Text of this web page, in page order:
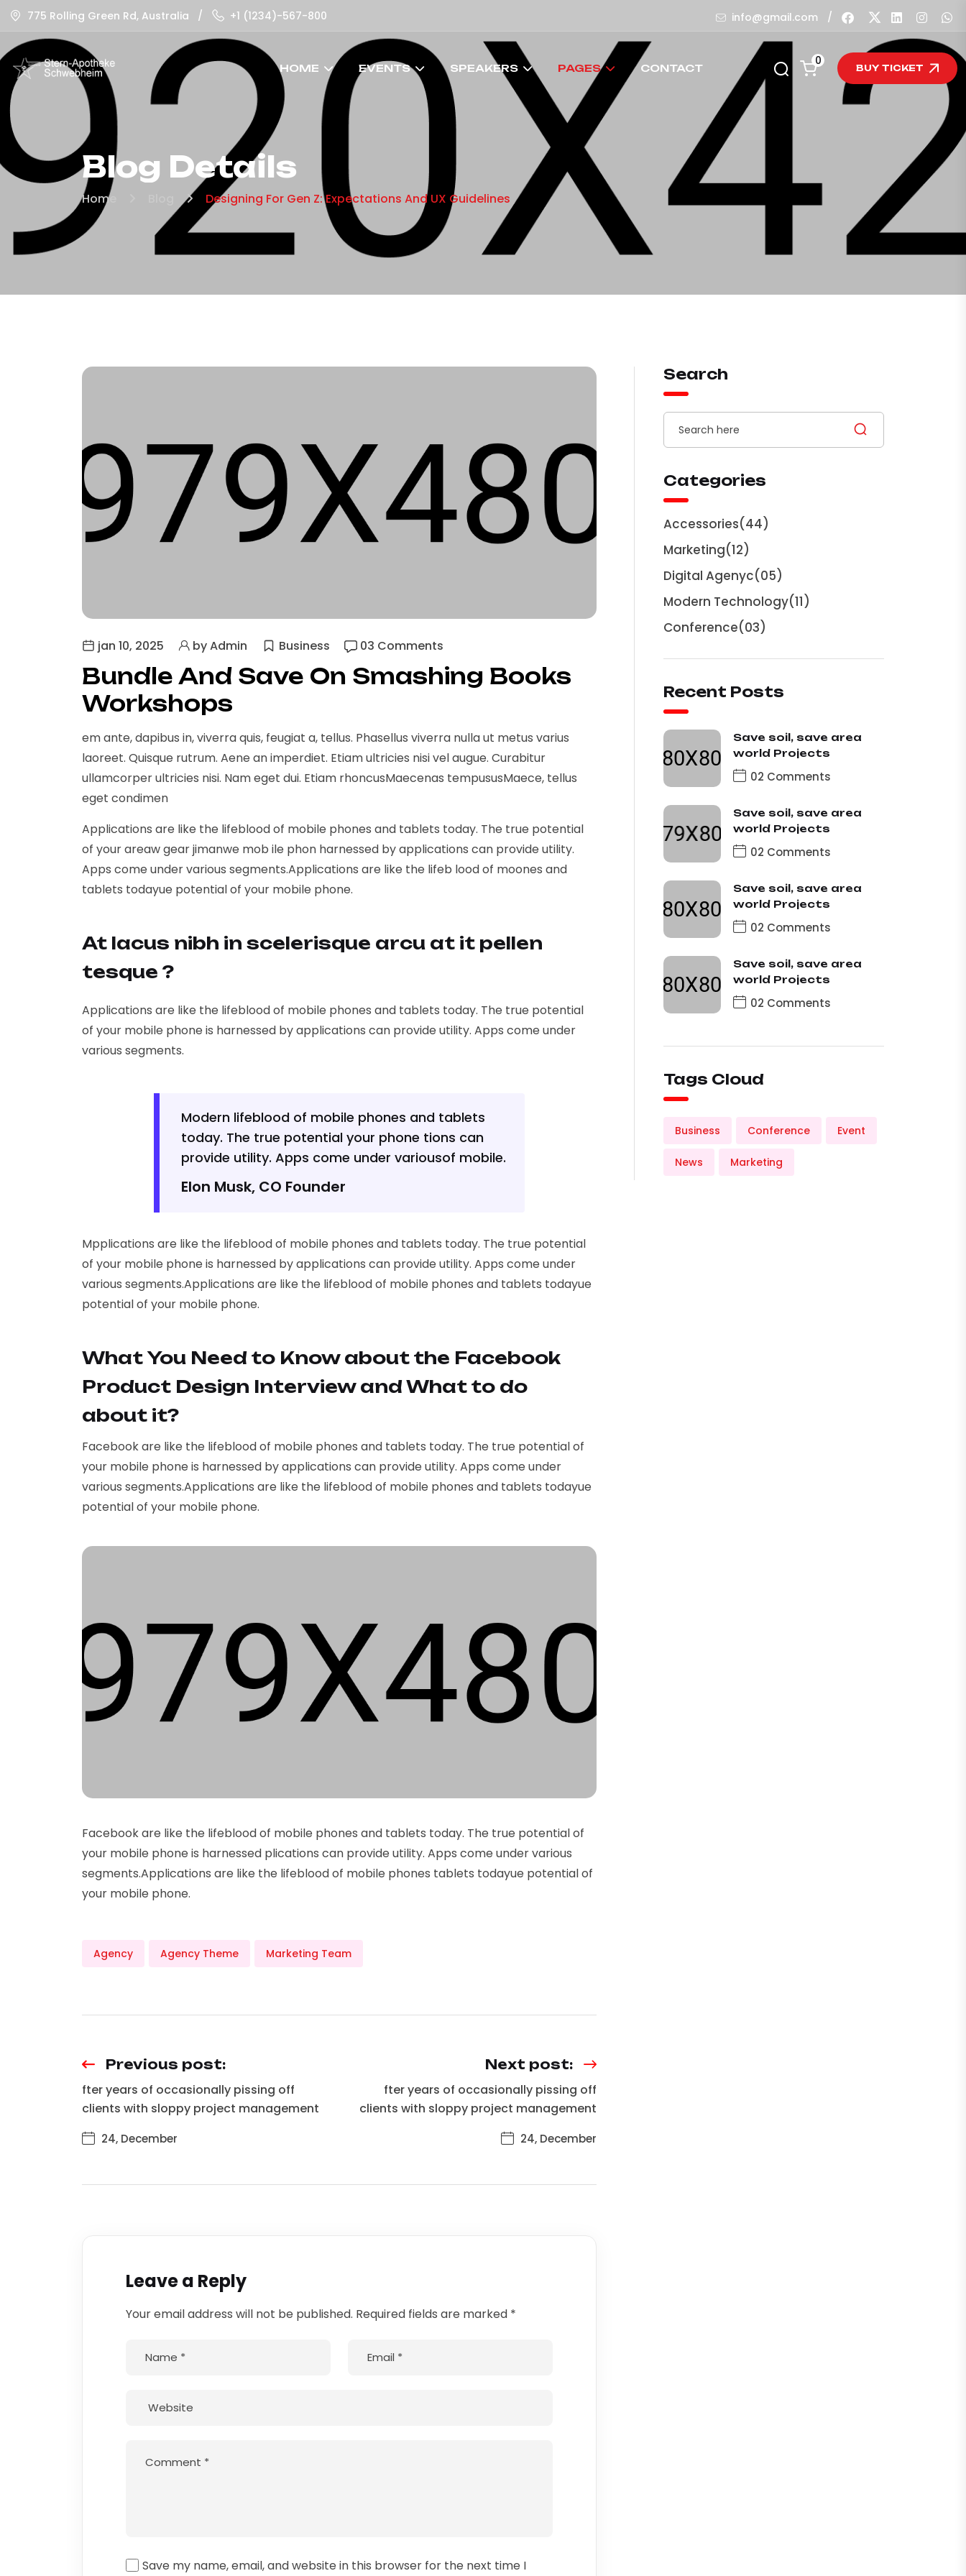
775 Rolling Green Rd, Australia / +1 (1234)-567-800 info@gmail.com /
HOME EVENTS SPEAKERS PAGES CONTACT
0
BUY TICKET
Blog Details
Home Designing For Gen Z: Expectations And UX Guidelines
jan 10, 2025 by Admin Business 03 Comments
Bundle And Save On Smashing Books
Workshops
em ante, dapibus in, viverra quis, feugiat a, tellus. Phasellus viverra nulla ut metus varius
laoreet. Quisque rutrum. Aene an imperdiet. Etiam ultricies nisi vel augue. Curabitur
ullamcorper ultricies nisi. Nam eget dui. Etiam rhoncusMaecenas tempususMaece, tellus
eget condimen
Applications are like the lifeblood of mobile phones and tablets today. The true potential
of your areaw gear jimanwe mob ile phon harnessed by applications can provide utility.
Apps come under various segments.Applications are like the lifeb lood of moones and
tablets todayue potential of your mobile phone.
At lacus nibh in scelerisque arcu at it pellen
tesque ?
Applications are like the lifeblood of mobile phones and tablets today. The true potential
of your mobile phone is harnessed by applications can provide utility. Apps come under
various segments.
Modern lifeblood of mobile phones and tablets
today. The true potential your phone tions can
provide utility. Apps come under variousof mobile.
Elon Musk, CO Founder
Mpplications are like the lifeblood of mobile phones and tablets today. The true potential
of your mobile phone is harnessed by applications can provide utility. Apps come under
various segments.Applications are like the lifeblood of mobile phones and tablets todayue
potential of your mobile phone.
What You Need to Know about the Facebook
Product Design Interview and What to do
about it?
Facebook are like the lifeblood of mobile phones and tablets today. The true potential of
your mobile phone is harnessed by applications can provide utility. Apps come under
various segments.Applications are like the lifeblood of mobile phones and tablets todayue
potential of your mobile phone.
Facebook are like the lifeblood of mobile phones and tablets today. The true potential of
your mobile phone is harnessed plications can provide utility. Apps come under various
segments.Applications are like the lifeblood of mobile phones tablets todayue potential of
your mobile phone.
Agency Agency Theme Marketing Team
Previous post:
fter years of occasionally pissing off
clients with sloppy project management
24, December
Next post:
fter years of occasionally pissing off
clients with sloppy project management
24, December
Leave a Reply
Your email address will not be published. Required fields are marked *
Save my name, email, and website in this browser for the next time I
Search
Categories
Accessories(44)
Marketing(12)
Digital Agenyc(05)
Modern Technology(11)
Conference(03)
Recent Posts
Save soil, save area
world Projects
02 Comments
Save soil, save area
world Projects
02 Comments
Save soil, save area
world Projects
02 Comments
Save soil, save area
world Projects
02 Comments
Tags Cloud
Business Conference Event
News Marketing